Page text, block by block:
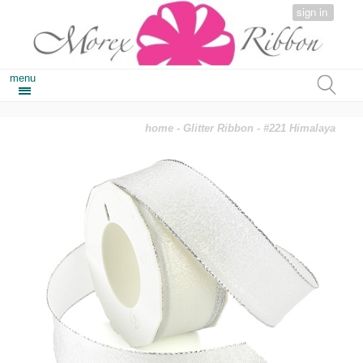
sign in
menu
home - Glitter Ribbon - #221 Himalaya